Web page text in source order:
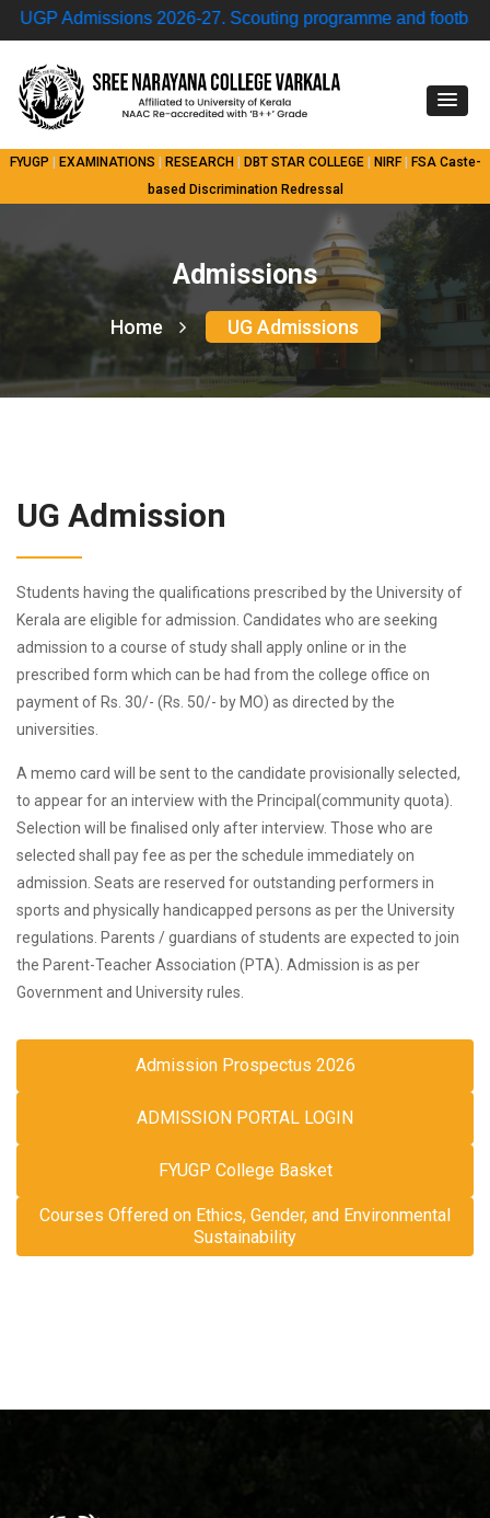
Admissions 2026-27.Scouting programme and football
FYUGP EXAMINATIONS RESEARCH DBT STAR COLLEGE| NIRF| FSA Caste-
based Discrimination Redressal
Admissions
Home UG Admissions
UG Admission
Students having the qualifications prescribed by the University of
Kerala are eligible for admission. Candidates who are seeking
admission to a course of study shall apply online or in the
prescribed form which can be had from the college office on
payment of Rs. 30/- (Rs. 50/- by MO) as directed by the
universities.
A memo card will be sent to the candidate provisionally selected,
to appear for an interview with the Principal(community quota).
Selection will be finalised only after interview. Those who are
selected shall pay fee as per the schedule immediately on
admission. Seats are reserved for outstanding performers in
sports and physically handicapped persons as per the University
regulations. Parents / guardians of students are expected to join
the Parent-Teacher Association (PTA). Admission is as per
Government and University rules.
Admission Prospectus 2026
ADMISSION PORTAL LOGIN
FYUGP College Basket
Courses Offered on Ethics, Gender, and Environmental
Sustainability